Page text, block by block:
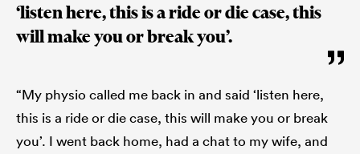
‘listen here, this is a ride or die case, this
will make you or break you’.
“My physio called me back in and said ‘listen here,
this is a ride or die case, this will make you or break
you’. I went back home, had a chat to my wife, and